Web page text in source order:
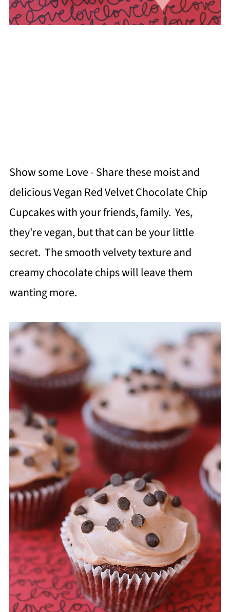
Show some Love - Share these moist and
delicious Vegan Red Velvet Chocolate Chip
Cupcakes with your friends, family. Yes,
they're vegan, but that can be your little
secret. The smooth velvety texture and
creamy chocolate chips will leave them
wanting more.